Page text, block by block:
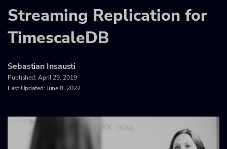
Streaming Replication for
TimescaleDB
Sebastian Insausti
Published: April 29, 2019
Last Updated: June 8, 2022